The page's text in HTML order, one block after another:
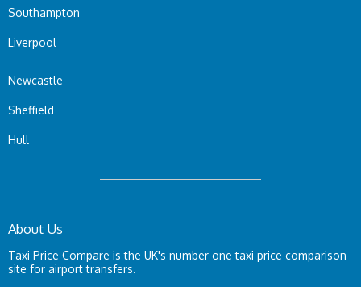
Southampton
Liverpool
Newcastle
Sheffield
Hull
About Us
Taxi Price Compare is the UK's number one taxi price comparison
site for airport transfers.